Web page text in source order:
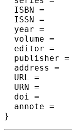
  ISBN =	{978-3-95977-263-1},
  ISSN =	{1868-8969},
  year =	{2023},
  volume =	{251},
  editor =	{Tauman Kalai, Yael},
  publisher =	{Schloss Dagstuhl -- Leibniz-Zentrum f{\"u}r Informatik},
  address =	{Dagstuhl, Germany},
  URL =		{https://drops.dagstuhl.de/opus/volltexte/2023/17557},
  URN =		{urn:nbn:de:0030-drops-175574},
  doi =		{10.4230/LIPIcs.ITCS.2023.54},
  annote =	{Keywords: Differential Privacy, Algorithms, Per-Attribute Privacy}
}